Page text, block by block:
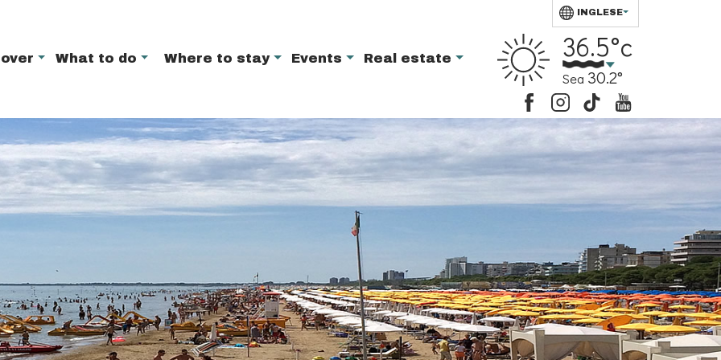
What to do Where to stay Events Real estate
INGLESE
36.5°c
Sea 30.2°